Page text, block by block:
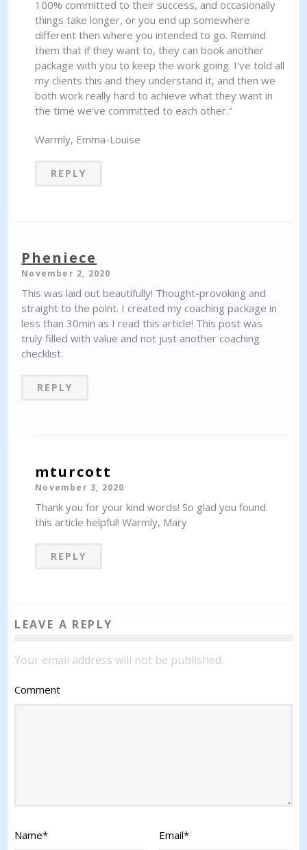
100% committed to their success, and occasionally
things take longer, or you end up somewhere
different then where you intended to go. Remind
them that if they want to, they can book another
package with you to keep the work going. I've told all
my clients this and they understand it, and then we
both work really hard to achieve what they want in
the time we've committed to each other."
Warmly, Emma-Louise
REPLY
Pheniece
November 2, 2020
This was laid out beautifully! Thought-provoking and
straight to the point. I created my coaching package in
less than 30min as I read this article! This post was
truly filled with value and not just another coaching
checklist.
REPLY
mturcott
November 3, 2020
Thank you for your kind words! So glad you found
this article helpful! Warmly, Mary
REPLY
LEAVE A REPLY
Your email address will not be published.
Comment
Name* Email*